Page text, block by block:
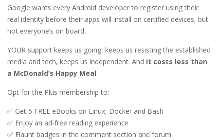
Google wants every Android developer to register using their
real identity before their apps will install on certified devices, but
not everyone’s on board.
YOUR support keeps us going, keeps us resisting the established
media and tech, keeps us independent. And it costs less than
a McDonald’s Happy Meal.
Opt for the Plus membership to:
✅ Get 5 FREE eBooks on Linux, Docker and Bash
✅ Enjoy an ad-free reading experience
✅ Flaunt badges in the comment section and forum